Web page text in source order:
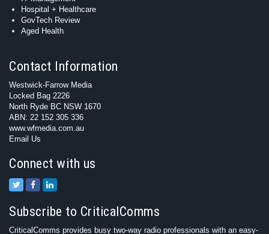
Hospital + Healthcare
GovTech Review
Aged Health
Contact Information
Westwick-Farrow Media
Locked Bag 2226
North Ryde BC NSW 1670
ABN: 22 152 305 336
www.wfmedia.com.au
Email Us
Connect with us
Subscribe to CriticalComms
CriticalComms provides busy two-way radio professionals with an easy-